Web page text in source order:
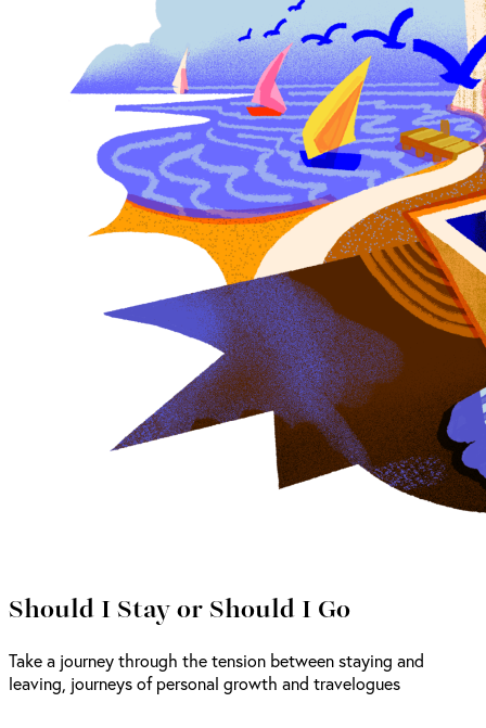
Should I Stay or Should I Go
Take a journey through the tension between staying and
leaving, journeys of personal growth and travelogues